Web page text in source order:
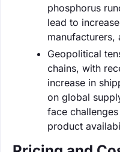
phosphorus
lead to
Geopolitical
chains, with
increase in
on global
face
product